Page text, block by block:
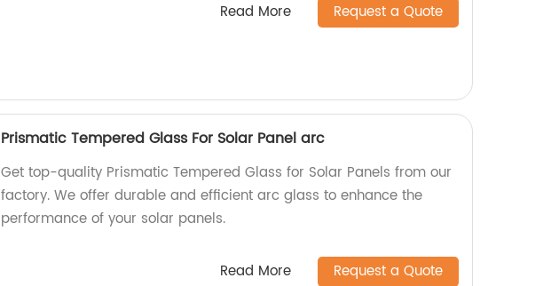
Read More Request a Quote
Prismatic Tempered Glass For Solar Panel arc
Get top-quality Prismatic Tempered Glass for Solar Panels from our
factory. We offer durable and efficient arc glass to enhance the
performance of your solar panels.
Read More Request a Quote